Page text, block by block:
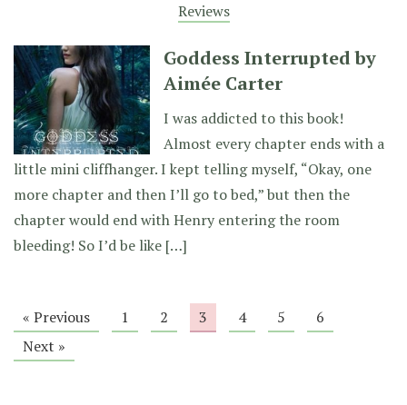
Reviews
Goddess Interrupted by
Aimée Carter
I was addicted to this book!
Almost every chapter ends with a
little mini cliffhanger. I kept telling myself, “Okay, one
more chapter and then I’ll go to bed,” but then the
chapter would end with Henry entering the room
bleeding! So I’d be like […]
« Previous 1 2 3 4 5
6
Next »